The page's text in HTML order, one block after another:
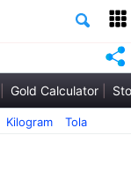
Gold Calculator
Kilogram Tola